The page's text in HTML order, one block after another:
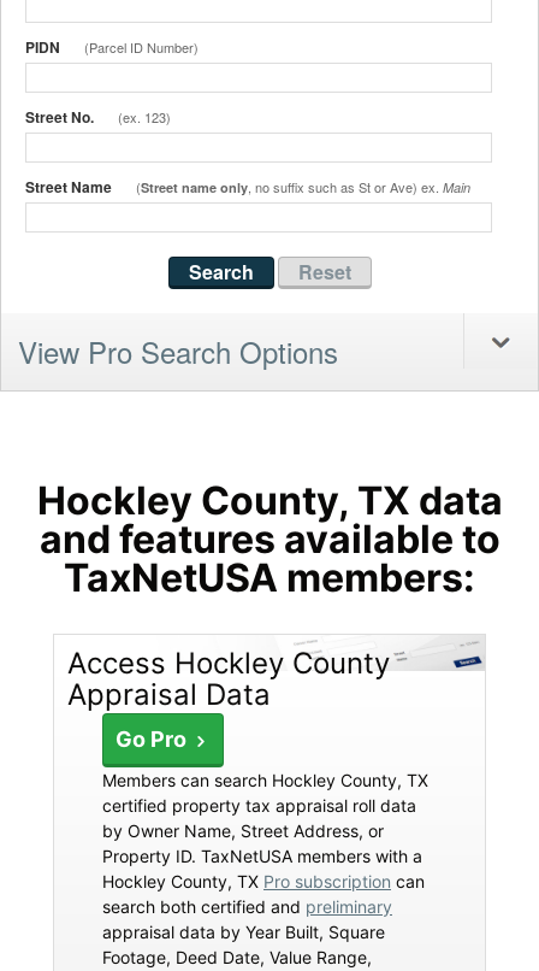
PIDN (Parcel ID Number)
Street No. (ex. 123)
Street Name (Street name only , no suffix such as St or Ave) ex. Main
View Pro Search Options
Hockley County, TX data
and features available to
TaxNetUSA members:
Access Hockley County
Appraisal Data
Go Pro
Members can search Hockley County, TX
certified property tax appraisal roll data
by Owner Name, Street Address, or
Property ID. TaxNetUSA members with a
Hockley County, TX Pro subscription can
search both certified and preliminary
appraisal data by Year Built, Square
Footage, Deed Date, Value Range,